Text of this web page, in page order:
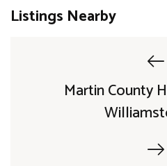
Listings Nearby
Martin County